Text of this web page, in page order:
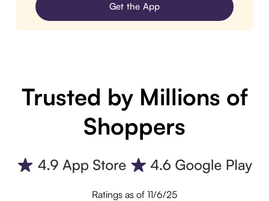
Get the App
Trusted by Millions of
Shoppers
Ratings as of 11/6/25